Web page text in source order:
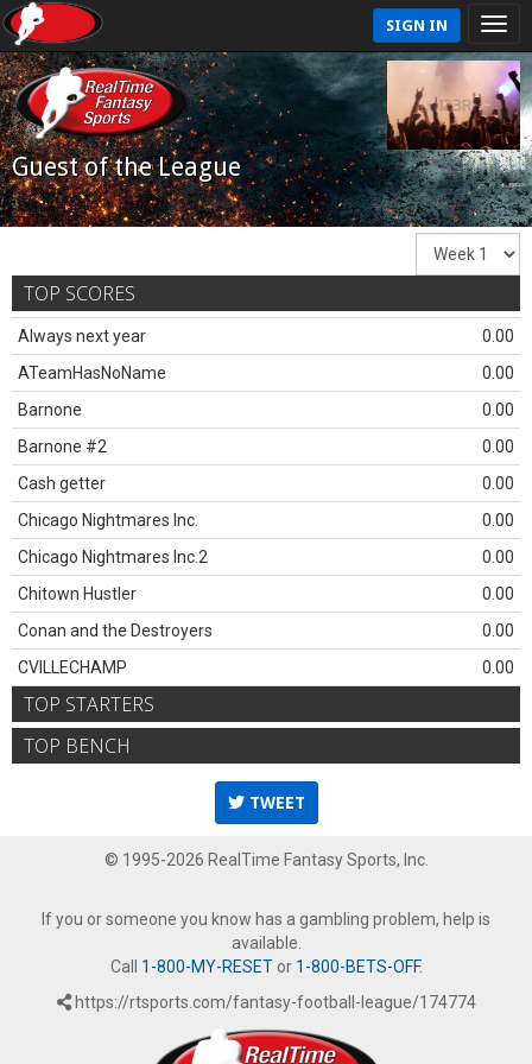
SIGN IN
Guest of the League
TOP SCORES
Always next year
0.00
ATeamHasNoName
0.00
Barnone
0.00
Barnone #2
0.00
Cash getter
0.00
Chicago Nightmares Inc.
0.00
Chicago Nightmares Inc.2
0.00
Chitown Hustler
0.00
Conan and the Destroyers
0.00
CVILLECHAMP
0.00
TOP STARTERS
TOP BENCH
TWEET
© 1995-2026 RealTime Fantasy Sports, Inc.
If you or someone you know has a gambling problem, help is
available.
Call 1-800-MY-RESETor 1-800-BETS-OFF.
https://rtsports.com/fantasy-football-league/174774